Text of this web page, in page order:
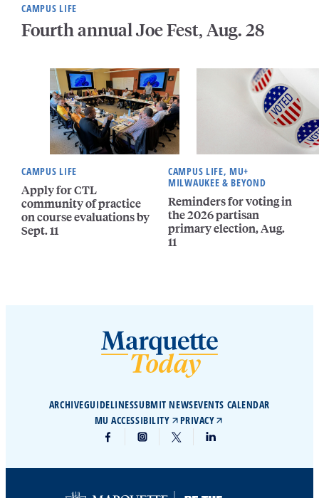
CAMPUS LIFE
Fourth annual Joe Fest, Aug. 28
CAMPUS LIFE
Apply for CTL
community of practice
on course evaluations by
Sept. 11
CAMPUS LIFE, MU+
MILWAUKEE & BEYOND
Reminders for voting in
the 2026 partisan
primary election, Aug.
11
ARCHIVEGUIDELINESSUBMIT NEWSEVENTS CALENDAR
MU ACCESSIBILITY
PRIVACY